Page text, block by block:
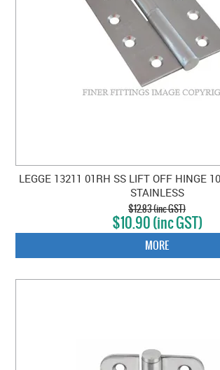
LEGGE 13211 01RH SS LIFT OFF HINGE
STAINLESS
$12.83 (inc GST)
$10.90 (inc GST)
MORE